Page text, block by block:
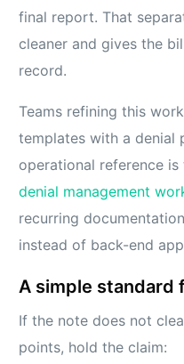
final report. That
cleaner and gives the
record.
Teams refining this
templates with a denial
operational reference
denial management
recurring
instead of back-end
A simple standard
If the note does not
points, hold the claim: